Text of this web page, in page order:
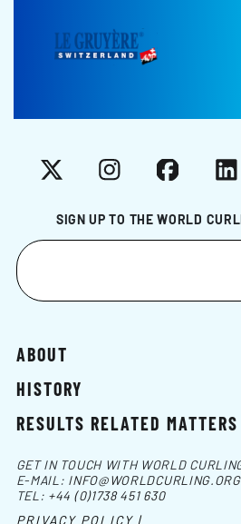
SIGN UP TO THE WORLD
X InstagramFacebook
ABOUT
HISTORY
RESULTS RELATED MATTERS
GET IN TOUCH WITH WORLD
E-MAIL: INFO@WORLDCURLING.ORG
TEL: +44 (0)1738 451 630
PRIVACY POLICY |